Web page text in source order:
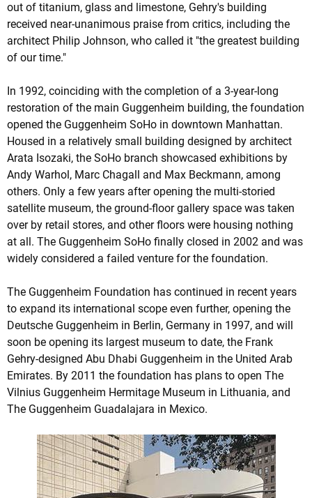
out of titanium, glass and limestone, Gehry's building
received near-unanimous praise from critics, including the
architect Philip Johnson, who called it "the greatest building
of our time."
In 1992, coinciding with the completion of a 3-year-long
restoration of the main Guggenheim building, the foundation
opened the Guggenheim SoHo in downtown Manhattan.
Housed in a relatively small building designed by architect
Arata Isozaki, the SoHo branch showcased exhibitions by
Andy Warhol, Marc Chagall and Max Beckmann, among
others. Only a few years after opening the multi-storied
satellite museum, the ground-floor gallery space was taken
over by retail stores, and other floors were housing nothing
at all. The Guggenheim SoHo finally closed in 2002 and was
widely considered a failed venture for the foundation.
The Guggenheim Foundation has continued in recent years
to expand its international scope even further, opening the
Deutsche Guggenheim in Berlin, Germany in 1997, and will
soon be opening its largest museum to date, the Frank
Gehry-designed Abu Dhabi Guggenheim in the United Arab
Emirates. By 2011 the foundation has plans to open The
Vilnius Guggenheim Hermitage Museum in Lithuania, and
The Guggenheim Guadalajara in Mexico.